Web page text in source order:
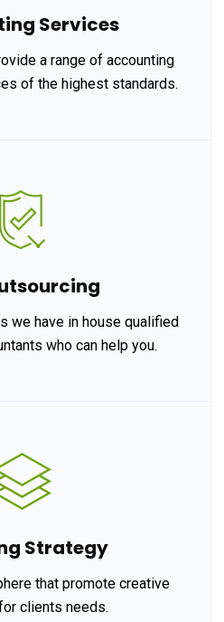
Services
a range of accounting
of the highest standards.
we have in house qualified
who can help you.
Strategy
that promote creative
clients needs.